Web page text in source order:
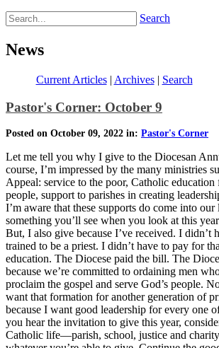
Search
News
Current Articles| Archives| Search
Pastor's Corner: October 9
Posted on October 09, 2022 in: Pastor's Corner
Let me tell you why I give to the Diocesan
course, I’m impressed by the many ministries
Appeal: service to the poor, Catholic
people, support to parishes in creating
I’m aware that these supports do come into
something you’ll see when you look at this
But, I also give because I’ve received. I didn’t
trained to be a priest. I didn’t have to pay for
education. The Diocese paid the bill. The
because we’re committed to ordaining men
proclaim the gospel and serve God’s people.
want that formation for another generation of
because I want good leadership for every one
you hear the invitation to give this year,
Catholic life—parish, school, justice and